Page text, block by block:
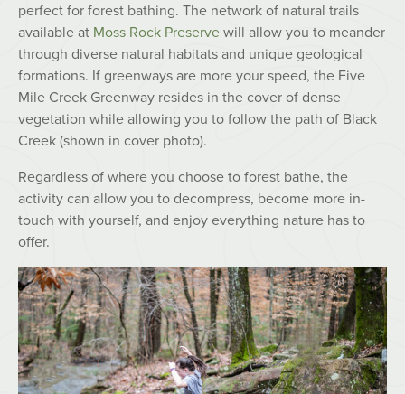
perfect for forest bathing. The network of natural trails
available at Moss Rock Preserve will allow you to meander
through diverse natural habitats and unique geological
formations. If greenways are more your speed, the Five
Mile Creek Greenway resides in the cover of dense
vegetation while allowing you to follow the path of Black
Creek (shown in cover photo).
Regardless of where you choose to forest bathe, the
activity can allow you to decompress, become more in-
touch with yourself, and enjoy everything nature has to
offer.